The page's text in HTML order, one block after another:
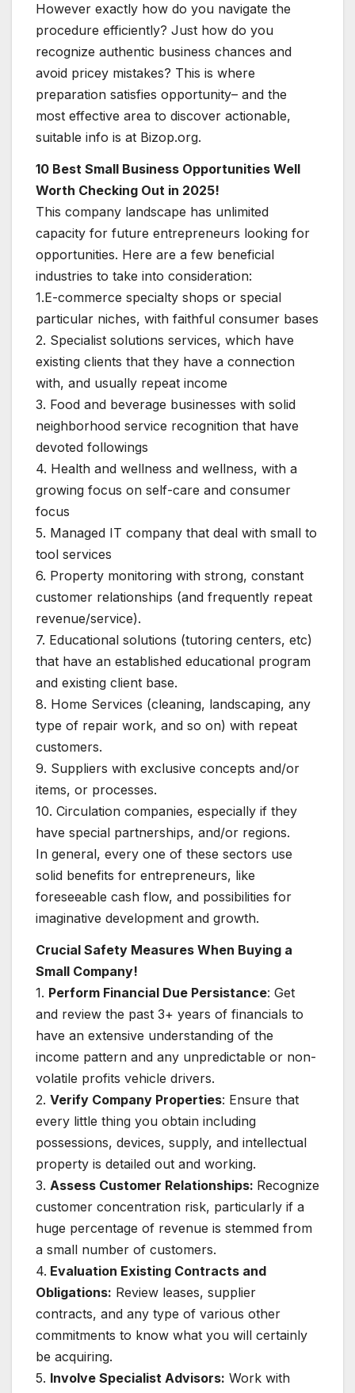
However exactly how do you navigate the
procedure efficiently? Just how do you
recognize authentic business chances and
avoid pricey mistakes? This is where
preparation satisfies opportunity– and the
most effective area to discover actionable,
suitable info is at Bizop.org.
10 Best Small Business Opportunities Well
Worth Checking Out in 2025!
This company landscape has unlimited
capacity for future entrepreneurs looking for
opportunities. Here are a few beneficial
industries to take into consideration:
1.E-commerce specialty shops or special
particular niches, with faithful consumer bases
2. Specialist solutions services, which have
existing clients that they have a connection
with, and usually repeat income
3. Food and beverage businesses with solid
neighborhood service recognition that have
devoted followings
4. Health and wellness and wellness, with a
growing focus on self-care and consumer
focus
5. Managed IT company that deal with small to
tool services
6. Property monitoring with strong, constant
customer relationships (and frequently repeat
revenue/service).
7. Educational solutions (tutoring centers, etc)
that have an established educational program
and existing client base.
8. Home Services (cleaning, landscaping, any
type of repair work, and so on) with repeat
customers.
9. Suppliers with exclusive concepts and/or
items, or processes.
10. Circulation companies, especially if they
have special partnerships, and/or regions.
In general, every one of these sectors use
solid benefits for entrepreneurs, like
foreseeable cash flow, and possibilities for
imaginative development and growth.
Crucial Safety Measures When Buying a
Small Company!
1. Perform Financial Due Persistance: Get
and review the past 3+ years of financials to
have an extensive understanding of the
income pattern and any unpredictable or non-
volatile profits vehicle drivers.
2. Verify Company Properties: Ensure that
every little thing you obtain including
possessions, devices, supply, and intellectual
property is detailed out and working.
3. Assess Customer Relationships: Recognize
customer concentration risk, particularly if a
huge percentage of revenue is stemmed from
a small number of customers.
4. Evaluation Existing Contracts and
Obligations: Review leases, supplier
contracts, and any type of various other
commitments to know what you will certainly
be acquiring.
5. Involve Specialist Advisors: Work with